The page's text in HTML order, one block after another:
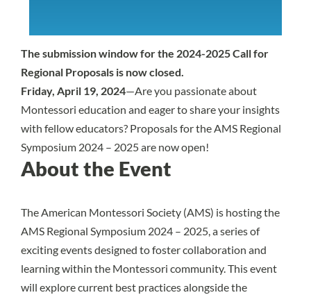
The submission window for the 2024-2025 Call for
Regional Proposals is now closed.
Friday, April 19, 2024—Are you passionate about
Montessori education and eager to share your insights
with fellow educators? Proposals for theAMS Regional
Symposium 2024 – 2025are now open!
About the Event
The American Montessori Society (AMS) is hosting the
AMS Regional Symposium 2024 – 2025, a series of
exciting events designed to foster collaboration and
learning within the Montessori community. This event
will explore current best practices alongside the